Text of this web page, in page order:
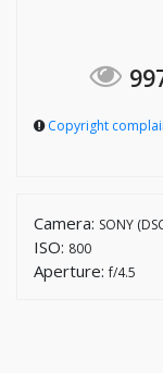
Copyright
Camera: SONY
ISO: 800
Aperture:f/4.5